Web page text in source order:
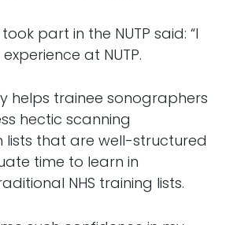
part in the NUTP said: “I
at NUTP.
helps trainee sonographers
hectic scanning
lists that are well-structured
time to learn in
NHS training lists.